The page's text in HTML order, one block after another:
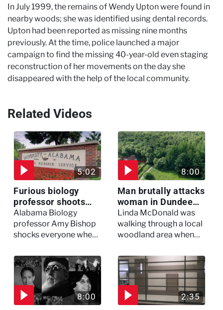
In July 1999, the remains of Wendy Upton were found in
nearby woods; she was identified using dental records.
Upton had been reported as missing nine months
previously. At the time, police launched a major
campaign to find the missing 40-year-old even staging
reconstruction of her movements on the day she
disappeared with the help of the local community.
Related Videos
5:02
Furious biology
professor shoots
colleagues - I Knew
My Murderer
Alabama Biology
professor Amy Bishop
shocks everyone when
faculty meeting, killing
three of her colleagues.
8:00
Man brutally attacks
woman in Dundee
woodland -
Murdertown
Linda McDonald was
walking through a local
woodland area when
experienced a horrific
attack which left her in
critical condition
8:00
2:35